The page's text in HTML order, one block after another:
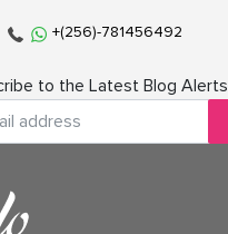
+(256)-781456492
to the Latest Blog Alerts